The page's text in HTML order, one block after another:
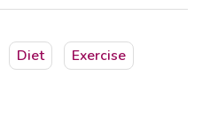
Diet
Exercise